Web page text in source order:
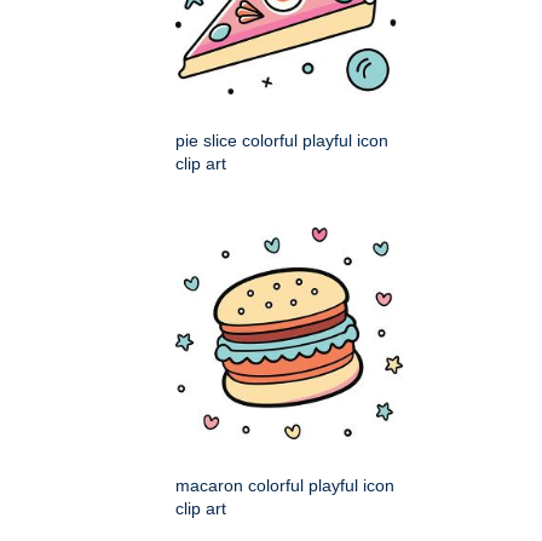
pie slice colorful playful icon
clip art
macaron colorful playful icon
clip art